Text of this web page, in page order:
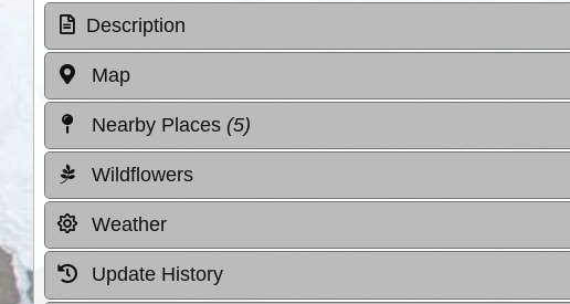
Description
Map
Nearby Places (5)
Wildflowers
Weather
Update History